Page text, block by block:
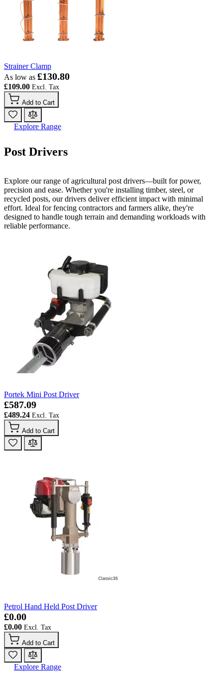
Strainer Clamp
As low as £130.80
£109.00
Add to Cart
Explore Range
Post Drivers
Explore our range of agricultural post drivers—built for power,
precision and ease. Whether you're installing timber, steel, or
recycled posts, our drivers deliver efficient impact with minimal
effort. Ideal for fencing contractors and farmers alike, they're
designed to handle tough terrain and demanding workloads with
reliable performance.
Portek Mini Post Driver
£587.09
£489.24
Add to Cart
Petrol Hand Held Post Driver
£0.00
£0.00
Add to Cart
Explore Range